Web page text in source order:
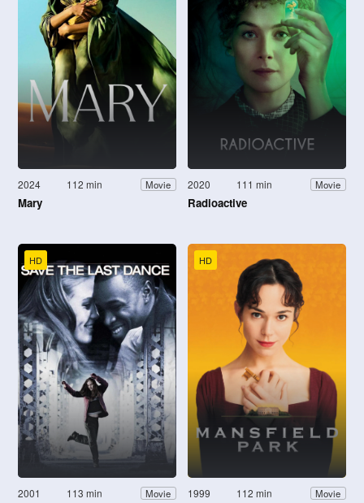
2024 112 min Movie
Mary
2020 111 min Movie
Radioactive
HD
2001 113 min Movie
HD
1999 112 min Movie